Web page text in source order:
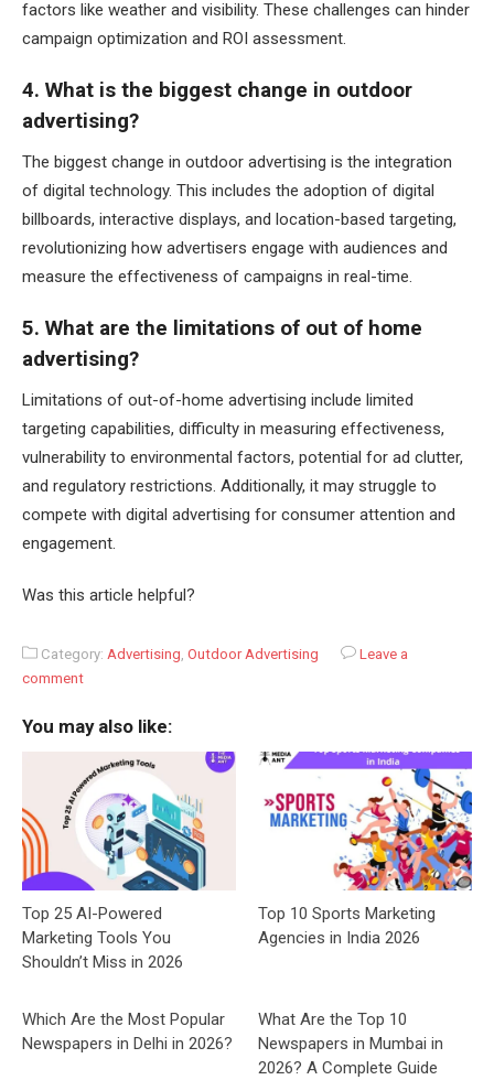
factors like weather and visibility. These challenges can hinder
campaign optimization and ROI assessment.
4. What is the biggest change in outdoor
advertising?
The biggest change in outdoor advertising is the integration
of digital technology. This includes the adoption of digital
billboards, interactive displays, and location-based targeting,
revolutionizing how advertisers engage with audiences and
measure the effectiveness of campaigns in real-time.
5. What are the limitations of out of home
advertising?
Limitations of out-of-home advertising include limited
targeting capabilities, difficulty in measuring effectiveness,
vulnerability to environmental factors, potential for ad clutter,
and regulatory restrictions. Additionally, it may struggle to
compete with digital advertising for consumer attention and
engagement.
Was this article helpful?
Category: Advertising Outdoor Advertising
Leave a
comment
You may also like:
Top 25 AI-Powered
Marketing Tools You
Shouldn’t Miss in 2026
Top 10 Sports Marketing
Agencies in India 2026
Which Are the Most Popular
Newspapers in Delhi in 2026?
What Are the Top 10
Newspapers in Mumbai in
2026? A Complete Guide